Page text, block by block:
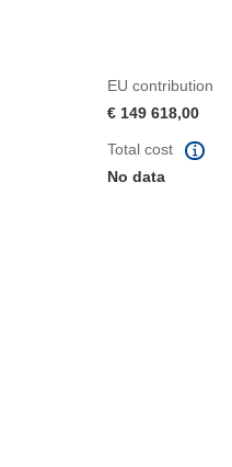
EU contribution
€ 149 618,00
Total cost
No data